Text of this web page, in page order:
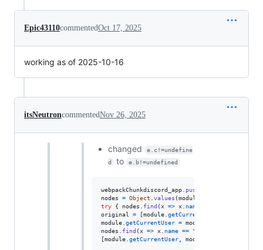
Epic43110commentedOct 17, 2025
working as of 2025-10-16
itsNeutroncommentedNov 26, 2025
changed
e.c!=undefine
d
to e.b!=undefined
webpackChunkdiscord_app push
nodes
= Object values (module
try
{ nodes find (x => x name
original
= [module getCurrentUser
module getCurrentUser = module
nodes
find (x => x name ==
[module getCurrentUser module